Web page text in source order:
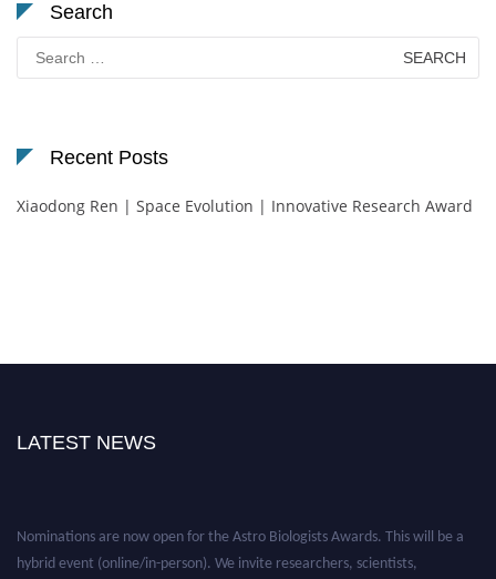
Search
for:
Recent Posts
Xiaodong Ren | Space Evolution | Innovative Research Award
LATEST NEWS